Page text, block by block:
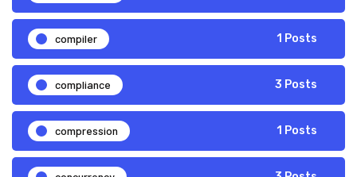
compiler 1 Posts
compliance 3 Posts
compression 1 Posts